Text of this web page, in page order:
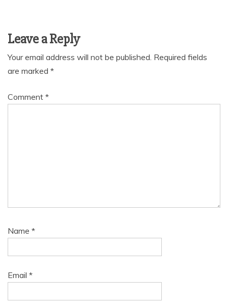
Leave a Reply
Your email address will not be published. Required fields
are marked *
Comment *
Name *
Email *